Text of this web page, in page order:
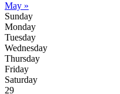
May »
Sunday
Monday
Tuesday
Wednesday
Thursday
Friday
Saturday
29